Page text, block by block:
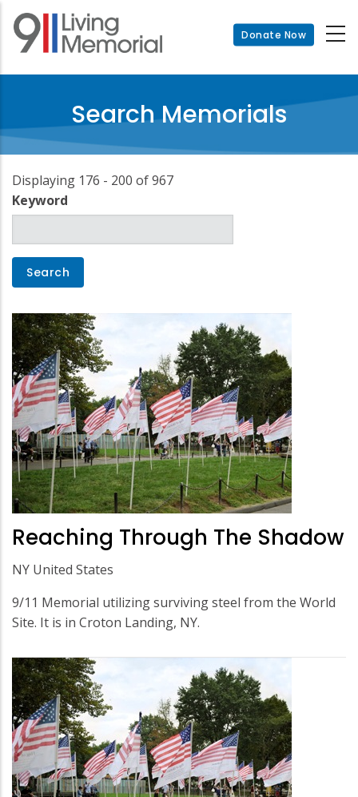
Skip
main
Donate Now
Search Memorials
Displaying 176 - 200 of 967
Keyword
Reaching Through The Shadow
NY United States
9/11 Memorial utilizing surviving steel from the World
Site. It is in Croton Landing, NY.